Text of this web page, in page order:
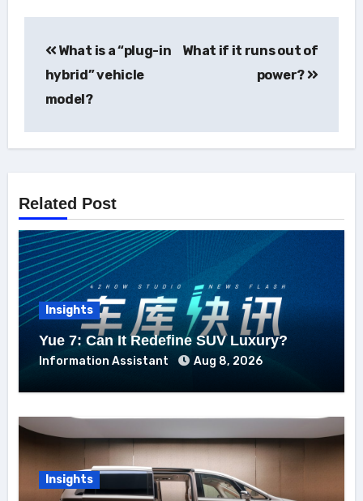
navigation
What is a “plug-in
hybrid” vehicle
model?
What if it runs out of
power?
Related Post
Insights
Yue 7: Can It Redefine SUV Luxury?
Information Assistant Aug 8, 2026
Insights